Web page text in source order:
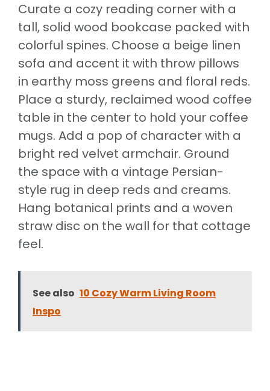
Curate a cozy reading corner with a
tall, solid wood bookcase packed with
colorful spines. Choose a beige linen
sofa and accent it with throw pillows
in earthy moss greens and floral reds.
Place a sturdy, reclaimed wood coffee
table in the center to hold your coffee
mugs. Add a pop of character with a
bright red velvet armchair. Ground
the space with a vintage Persian-
style rug in deep reds and creams.
Hang botanical prints and a woven
straw disc on the wall for that cottage
feel.
See also 10 Cozy Warm Living Room
Inspo